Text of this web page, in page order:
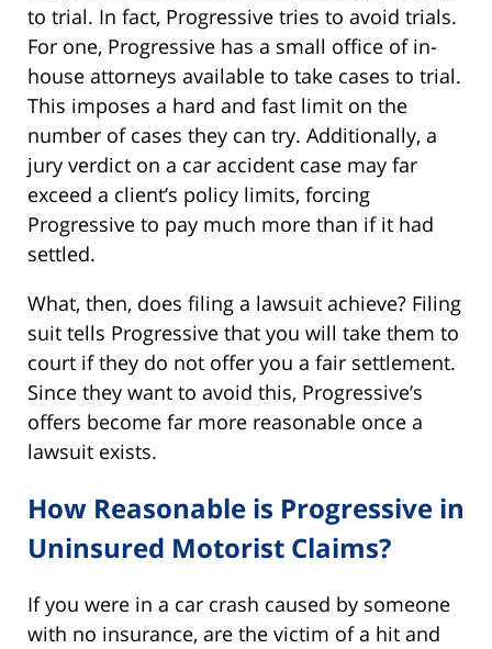
to trial. In fact, Progressive tries to avoid trials.
For one, Progressive has a small office of in-
house attorneys available to take cases to trial.
This imposes a hard and fast limit on the
number of cases they can try. Additionally, a
jury verdict on a car accident case may far
exceed a client’s policy limits, forcing
Progressive to pay much more than if it had
settled.
What, then, does filing a lawsuit achieve? Filing
suit tells Progressive that you will take them to
court if they do not offer you a fair settlement.
Since they want to avoid this, Progressive’s
offers become far more reasonable once a
lawsuit exists.
How Reasonable is Progressive in
Uninsured Motorist Claims?
If you were in a car crash caused by someone
with no insurance, are the victim of a hit and